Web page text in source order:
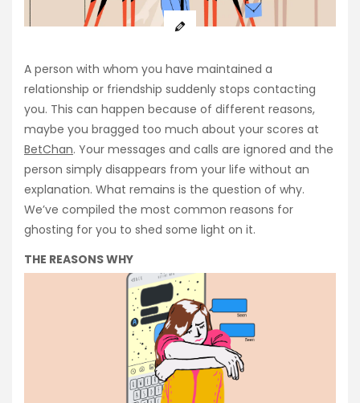
A person with whom you have maintained a
relationship or friendship suddenly stops contacting
you. This can happen because of different reasons,
maybe you bragged too much about your scores at
BetChan. Your messages and calls are ignored and the
person simply disappears from your life without an
explanation. What remains is the question of why.
We’ve compiled the most common reasons for
ghosting for you to shed some light on it.
THE REASONS WHY